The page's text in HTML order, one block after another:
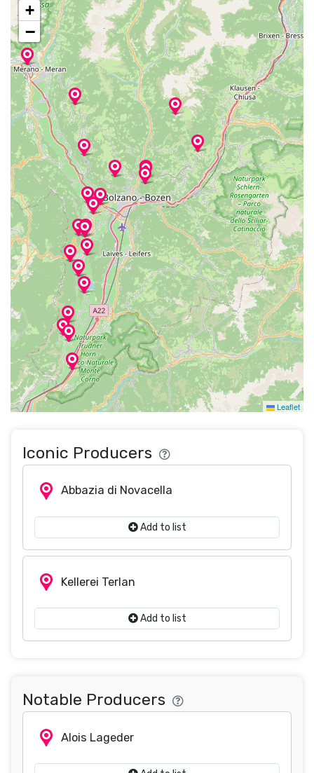
+
−
Leaflet
Iconic Producers
Abbazia di Novacella
Add to list
Kellerei Terlan
Add to list
Notable Producers
Alois Lageder